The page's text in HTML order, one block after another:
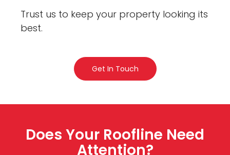
Trust us to keep your property looking its
best.
Get In Touch
Does Your Roofline Need
Attention?